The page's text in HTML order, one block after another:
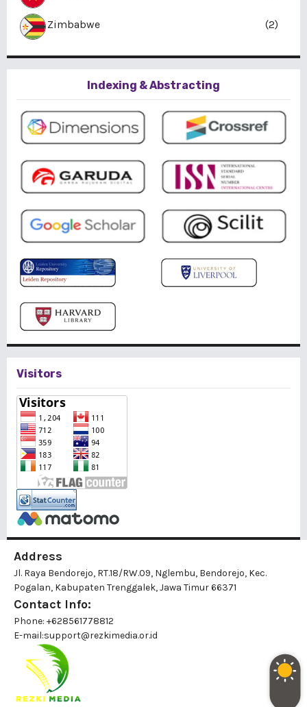
Zimbabwe (2)
Indexing & Abstracting
Visitors
Address
Jl. Raya Bendorejo, RT.18/RW.09, Nglembu, Bendorejo, Kec.
Pogalan, Kabupaten Trenggalek, Jawa Timur 66371
Contact Info:
Phone: +628561778812
E-mail:support@rezkimedia.or.id